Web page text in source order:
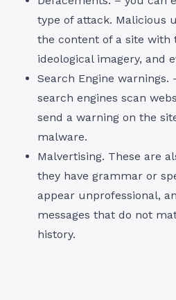
type of attack. Malicious
the content of a site with
ideological imagery, and
Search Engine warnings.
search engines scan
send a warning on the
malware.
Malvertising. These are
they have grammar or
appear unprofessional,
messages that do not
history.